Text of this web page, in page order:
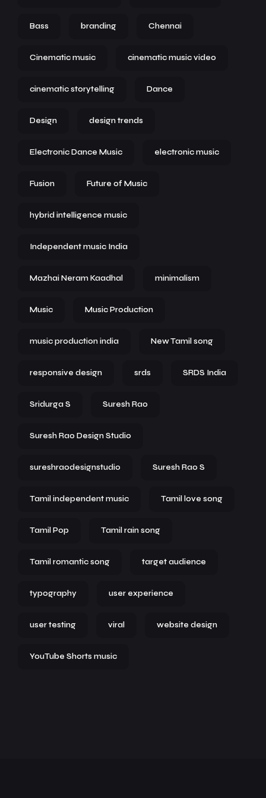
Bass branding Chennai
Cinematic music cinematic music video
cinematic storytelling Dance
Design design trends
Electronic Dance Music electronic music
Fusion Future of Music
hybrid intelligence music
Independent music India
Mazhai Neram Kaadhal minimalism
Music Music Production
music production india New Tamil song
responsive design srds SRDS India
Sridurga S Suresh Rao
Suresh Rao Design Studio
sureshraodesignstudio Suresh Rao S
Tamil independent music Tamil love song
Tamil Pop Tamil rain song
Tamil romantic song target audience
typography user experience
user testing viral website design
YouTube Shorts music